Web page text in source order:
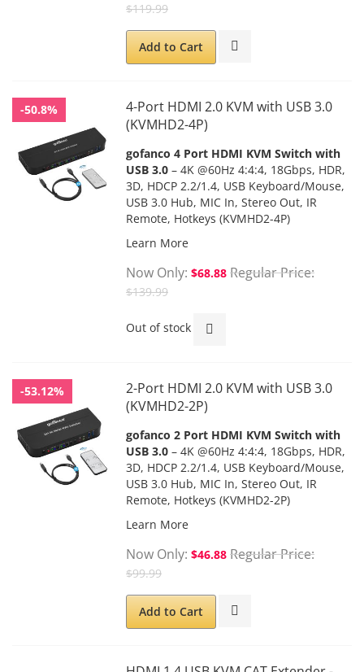
$119.99
Add to Cart
-50.8%
4-Port HDMI 2.0 KVM with USB 3.0
(KVMHD2-4P)
gofanco 4 Port HDMI KVM Switch with
USB 3.0 – 4K @60Hz 4:4:4, 18Gbps, HDR,
3D, HDCP 2.2/1.4, USB Keyboard/Mouse,
USB 3.0 Hub, MIC In, Stereo Out, IR
Remote, Hotkeys (KVMHD2-4P)
Learn More
Now Only $68.88 Regular Price
$139.99
Out of stock
-53.12%
2-Port HDMI 2.0 KVM with USB 3.0
(KVMHD2-2P)
gofanco 2 Port HDMI KVM Switch with
USB 3.0 – 4K @60Hz 4:4:4, 18Gbps, HDR,
3D, HDCP 2.2/1.4, USB Keyboard/Mouse,
USB 3.0 Hub, MIC In, Stereo Out, IR
Remote, Hotkeys (KVMHD2-2P)
Learn More
Now Only $46.88 Regular Price
$99.99
Add to Cart